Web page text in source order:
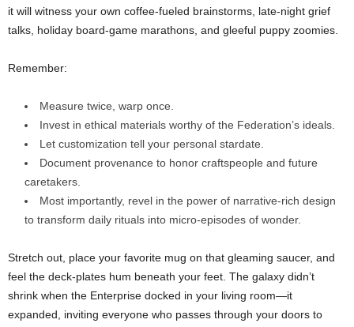
it will witness your own coffee-fueled brainstorms, late-night grief
talks, holiday board-game marathons, and gleeful puppy zoomies.
Remember:
Measure twice, warp once.
Invest in ethical materials worthy of the Federation’s ideals.
Let customization tell your personal stardate.
Document provenance to honor craftspeople and future
caretakers.
Most importantly, revel in the power of narrative-rich design
to transform daily rituals into micro-episodes of wonder.
Stretch out, place your favorite mug on that gleaming saucer, and
feel the deck-plates hum beneath your feet. The galaxy didn’t
shrink when the Enterprise docked in your living room—it
expanded, inviting everyone who passes through your doors to